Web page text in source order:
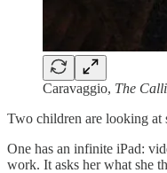
Caravaggio, The
Two children are looking at
One has an infinite iPad:
work. It asks her what she